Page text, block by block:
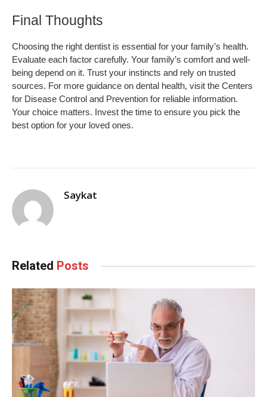
Final Thoughts
Choosing the right dentist is essential for your family’s health.
Evaluate each factor carefully. Your family’s comfort and well-
being depend on it. Trust your instincts and rely on trusted
sources. For more guidance on dental health, visit the Centers
for Disease Control and Prevention for reliable information.
Your choice matters. Invest the time to ensure you pick the
best option for your loved ones.
Saykat
Related Posts